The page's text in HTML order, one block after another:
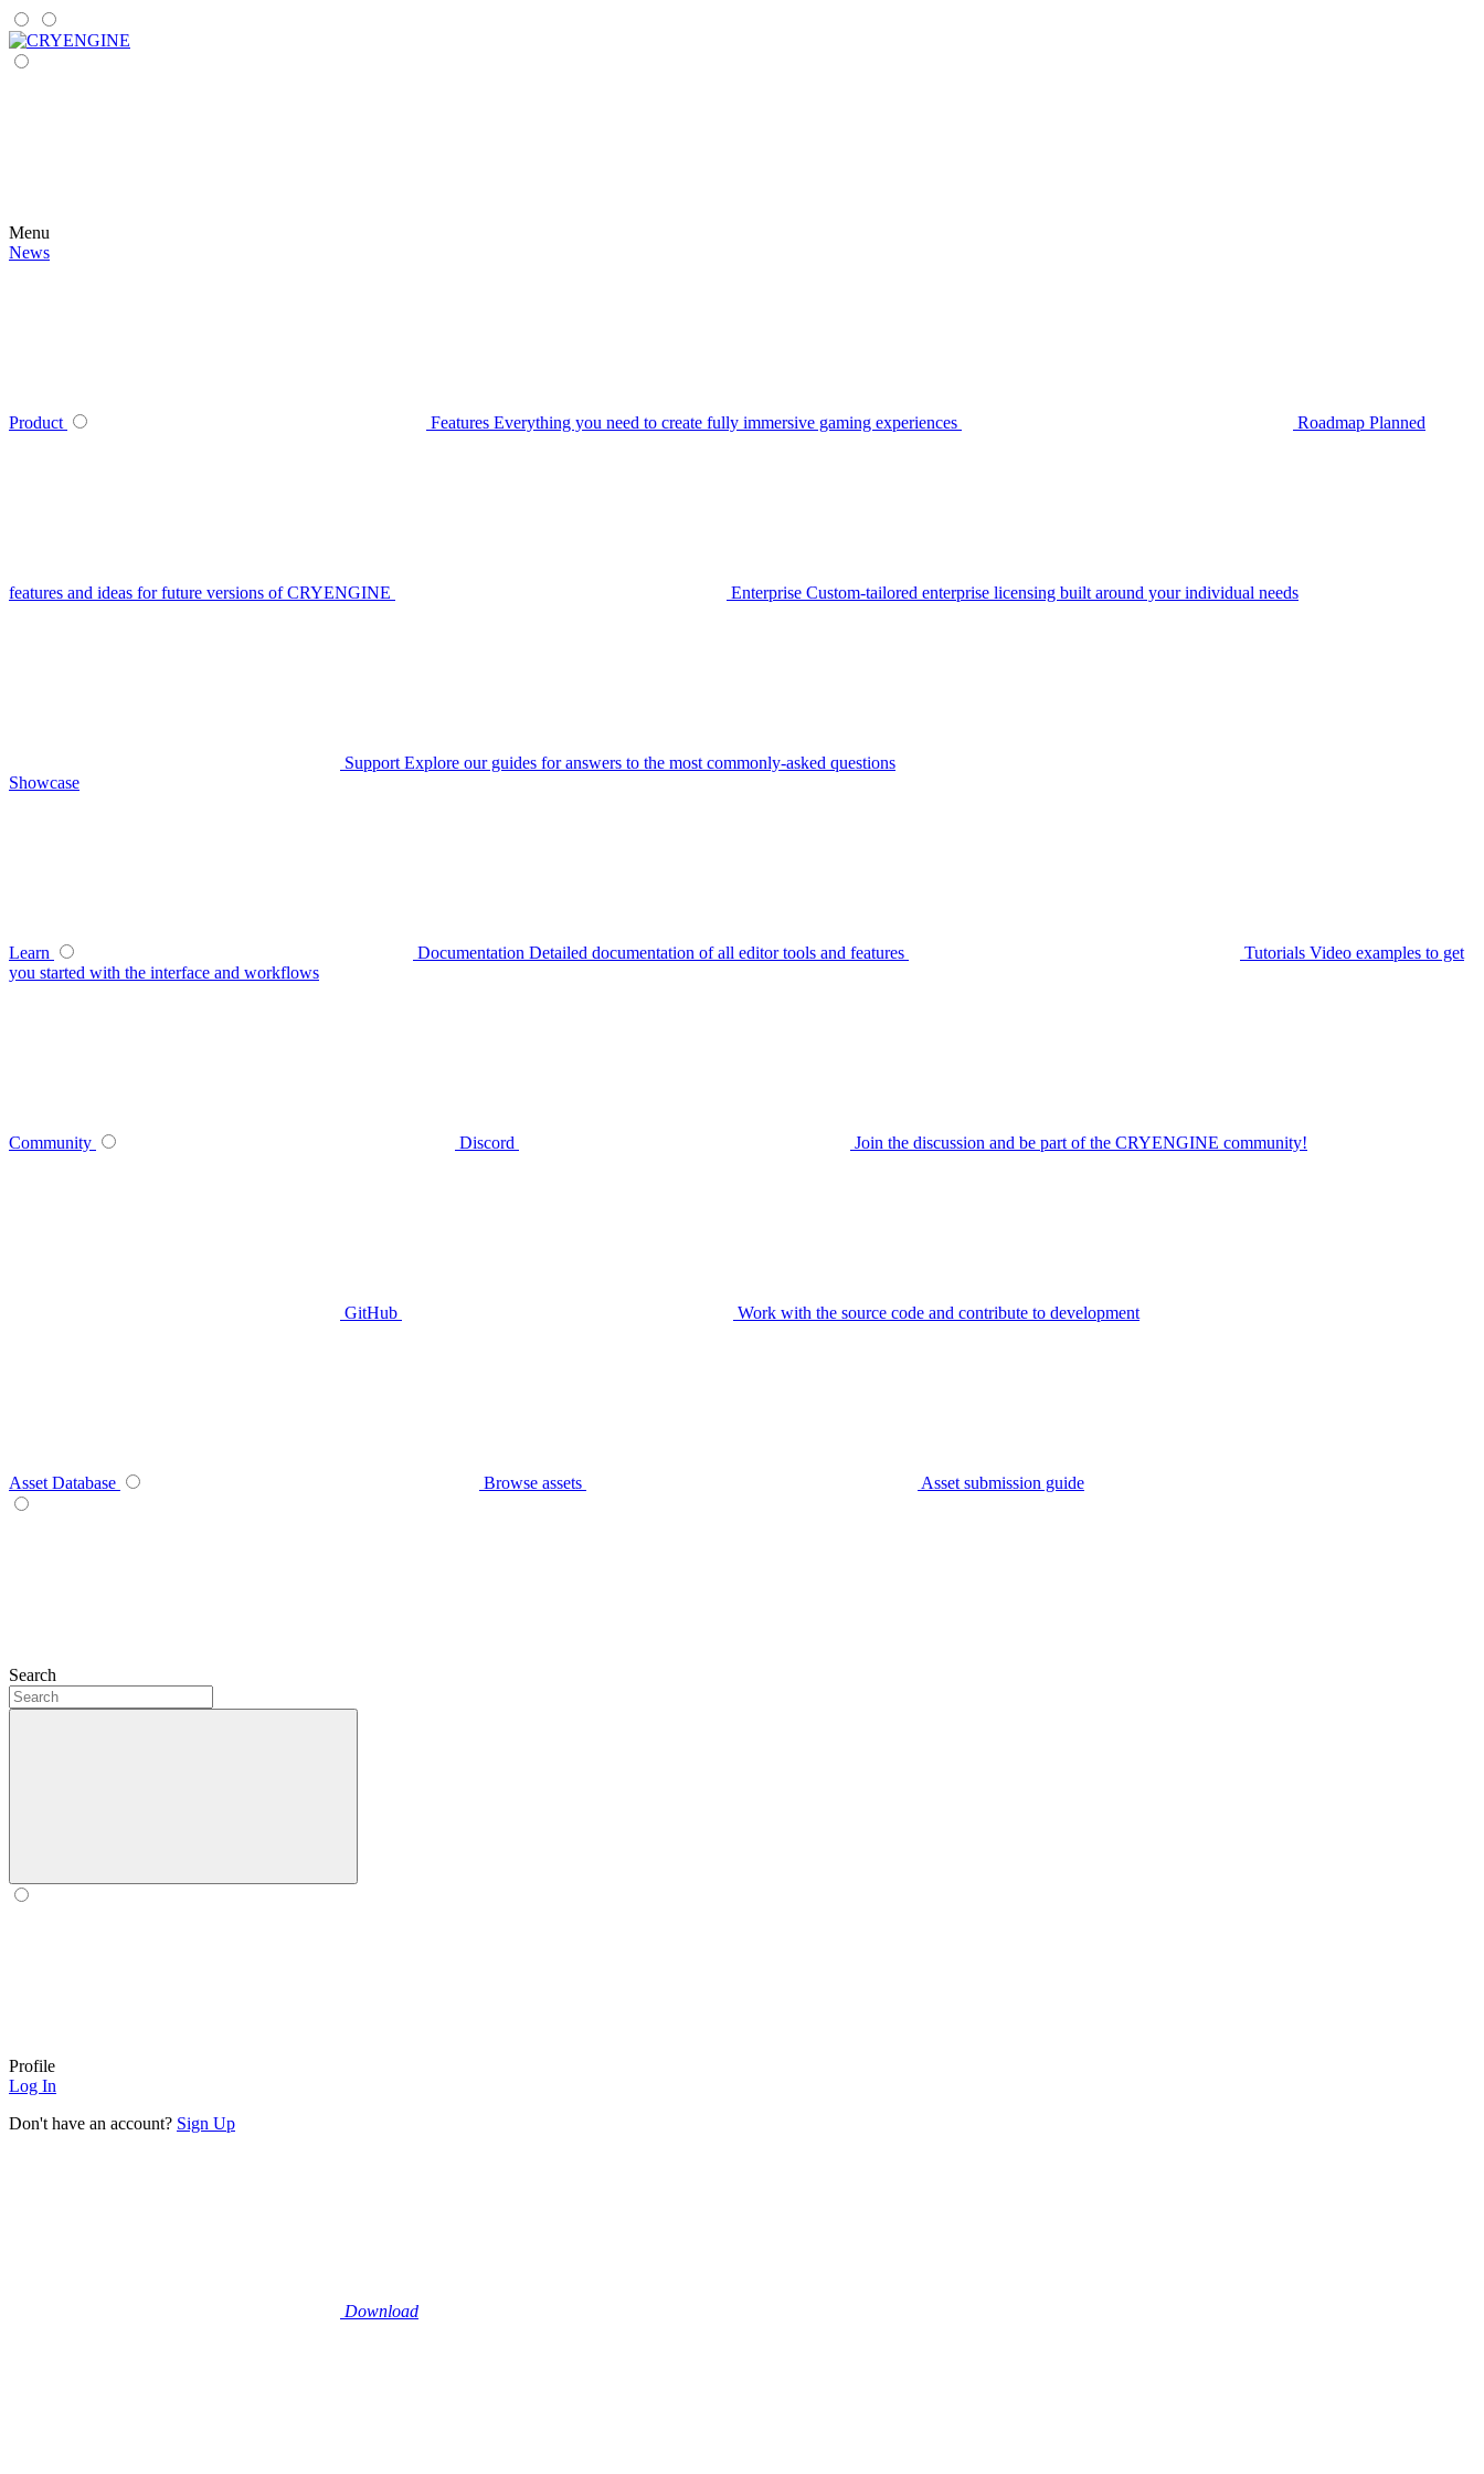
Menu
News
Product Features Everything you need to create fully immersive gaming experiences Roadmap Planned
features and ideas for future versions of CRYENGINE Enterprise Custom-tailored enterprise licensing built around your individual needs
Support Explore our guides for answers to the most commonly-asked questions
Showcase
Learn Documentation Detailed documentation of all editor tools and features Tutorials Video examples to get
you started with the interface and workflows
Community Discord Join the discussion and be part of the CRYENGINE community!
GitHub Work with the source code and contribute to development
Asset Database Browse assets Asset submission guide
Search
Profile
Log In
Don't have an account? Sign Up
Download